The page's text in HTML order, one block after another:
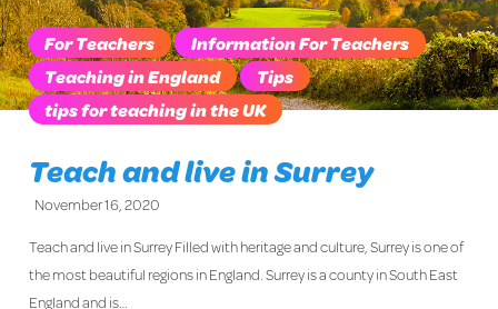
Teach and live in Surrey
November 16, 2020
For Teachers
Information For Teachers
Teaching in England
Tips
tips for teaching in the UK
Teach and live in Surrey Filled with heritage and culture, Surrey is one of
the most beautiful regions in England. Surrey is a county in South East
England and is…